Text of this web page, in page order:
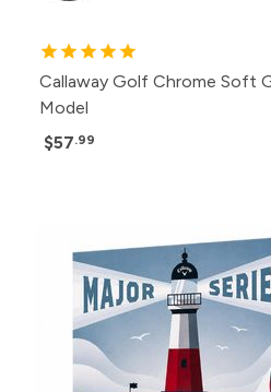
Callaway Golf Chrome Soft
Model
$57.99